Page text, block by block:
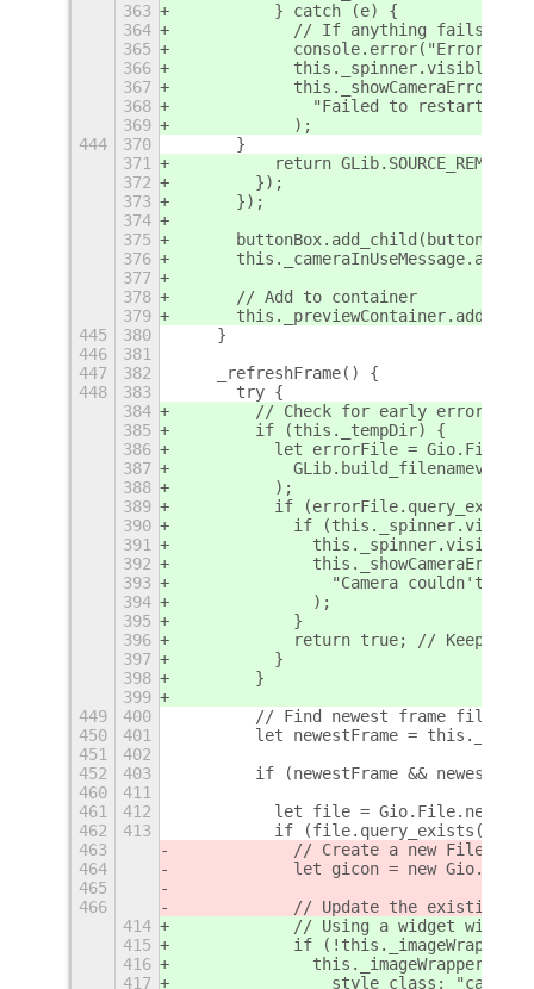
363
          } catch (e) {
364
// If anything fails,
365
console.error("Error
366
this._spinner.visible =
367
368
"Failed to restart
369
            );
444
370
      }
371
          return GLib.SOURCE_REMOVE;
372
        });
373
      });
374
375
      buttonBox.add_child(button);
376
377
378
      // Add to container
379
445
380
    }
446
381
447
382
    _refreshFrame() {
448
383
      try {
384
// Check for early error
385
        if (this._tempDir) {
386
let errorFile =
387
388
          );
389
if
390
if
391
this._spinner.visible
392
393
"Camera couldn't be
394
              );
395
            }
396
return true; // Keep the
397
          }
398
        }
399
449
400
        // Find newest frame file
450
401
let newestFrame =
451
402
452
403
if (newestFrame &&
460
411
461
412
let file =
462
413
if
463
            // Create a new FileIcon
464
let gicon = new
465
466
// Update the existing
414
// Using a widget with
415
if (!this._imageWrapper
416
this._imageWrapper =
417
style_class: